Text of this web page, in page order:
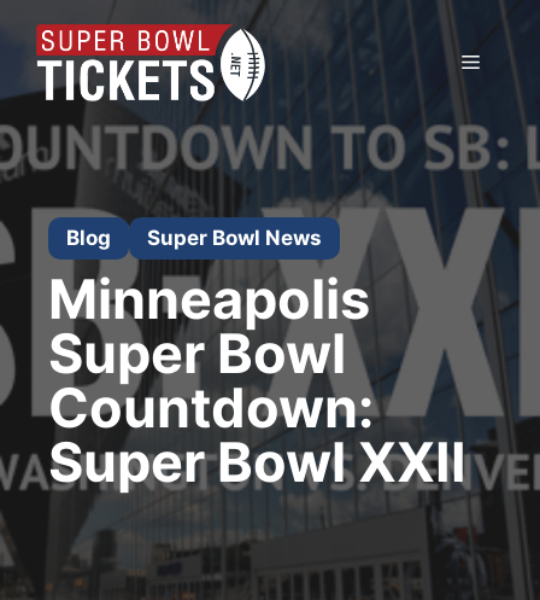
content
Menu
Blog Super Bowl News
Minneapolis
Super Bowl
Countdown:
Super Bowl XXII